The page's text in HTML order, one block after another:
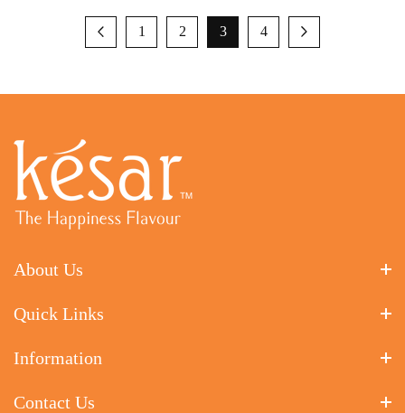
1 2 3 4
About Us
Quick Links
Information
Contact Us